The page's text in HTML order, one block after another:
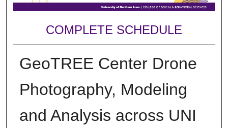
COMPLETE SCHEDULE
GeoTREE Center Drone
Photography, Modeling
and Analysis across UNI